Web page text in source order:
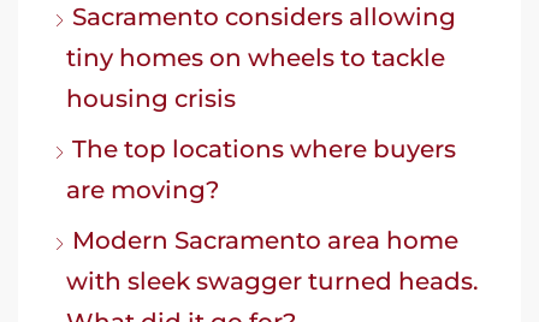
Sacramento considers allowing
tiny homes on wheels to tackle
housing crisis
The top locations where buyers
are moving?
Modern Sacramento area home
with sleek swagger turned heads.